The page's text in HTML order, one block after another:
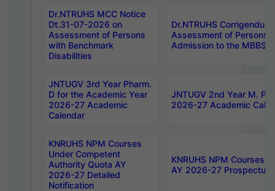
Dr.NTRUHS MCC Notice
Dt.31-07-2026 on
Assessment of Persons
with Benchmark
Disabilities
Dr.NTRUHS
Assessment of Persons
Admission to the MBBS
JNTUGV 3rd Year Pharm.
D for the Academic Year
2026-27 Academic
Calendar
JNTUGV 2nd Year M.
2026-27 Academic
KNRUHS NPM Courses
Under Competent
Authority Quota AY
2026-27 Detailed
Notification
KNRUHS NPM Courses
AY 2026-27 Prospectus